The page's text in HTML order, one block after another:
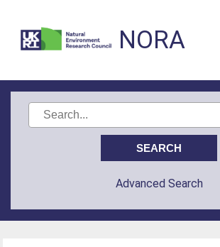
NORA
Advanced Search